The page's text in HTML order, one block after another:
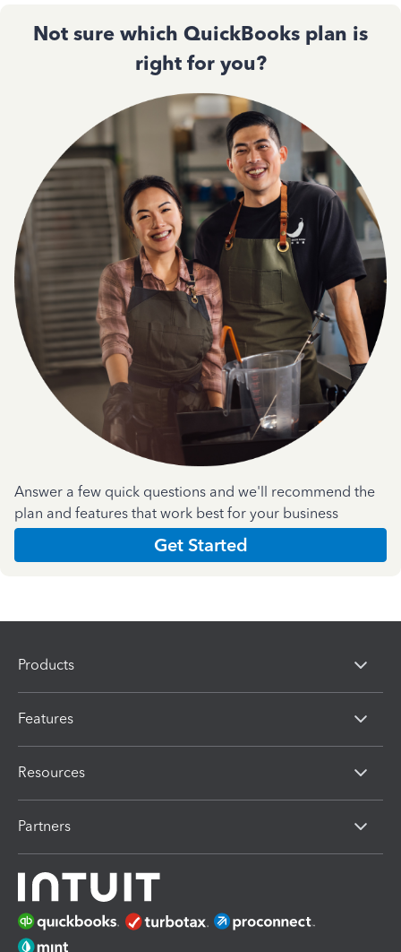
Not sure which QuickBooks plan is
right for you?
Answer a few quick questions and we'll recommend the
plan and features that work best for your business
Get Started
Products
Features
Resources
Partners